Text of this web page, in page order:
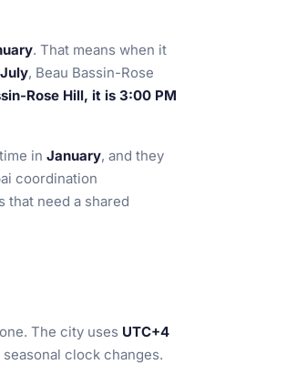
. That means when it
July, Beau Bassin-Rose
Rose Hill, it is 3:00 PM
in January, and they
coordination
that need a shared
The city uses UTC+4
clock changes.